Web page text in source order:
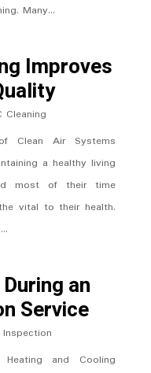
Many...
Improves
Cleaning
Clean Air Systems
a healthy living
most of their time
vital to their health.
an
Service
Inspection
and Cooling